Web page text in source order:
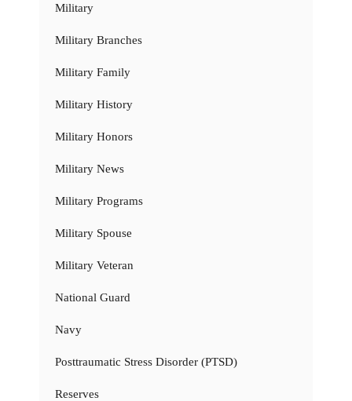
Military
Military Branches
Military Family
Military History
Military Honors
Military News
Military Programs
Military Spouse
Military Veteran
National Guard
Navy
Posttraumatic Stress Disorder (PTSD)
Reserves